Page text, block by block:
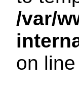
/var/
on line